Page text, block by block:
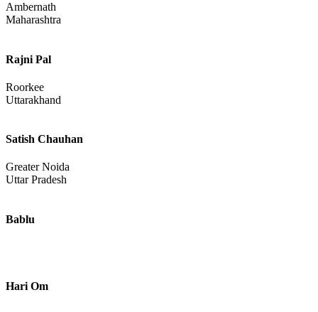
Ambernath
Maharashtra
Rajni Pal
Roorkee
Uttarakhand
Satish Chauhan
Greater Noida
Uttar Pradesh
Bablu
Hari Om